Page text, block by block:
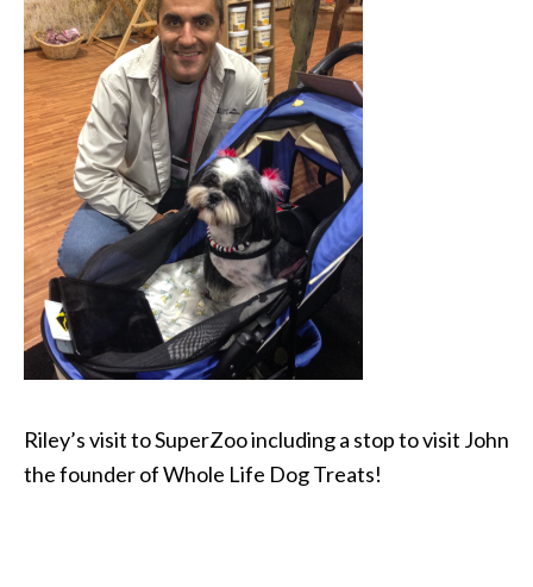
Riley’s visit to SuperZoo including a stop to visit John
the founder of Whole Life Dog Treats!